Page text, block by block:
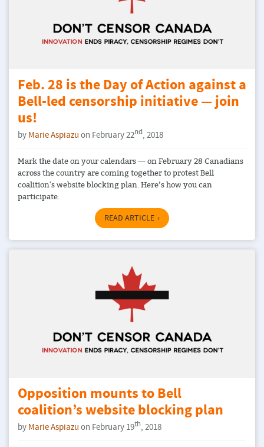
Feb. 28 is the Day of Action against a
Bell-led censorship initiative — join
us!
by Marie Aspiazu on February 22nd, 2018
Mark the date on your calendars — on February 28 Canadians
across the country are coming together to protest Bell
coalition's website blocking plan. Here’s how you can
participate.
READ ARTICLE
Opposition mounts to Bell
coalition’s website blocking plan
by Marie Aspiazu on February 19th, 2018